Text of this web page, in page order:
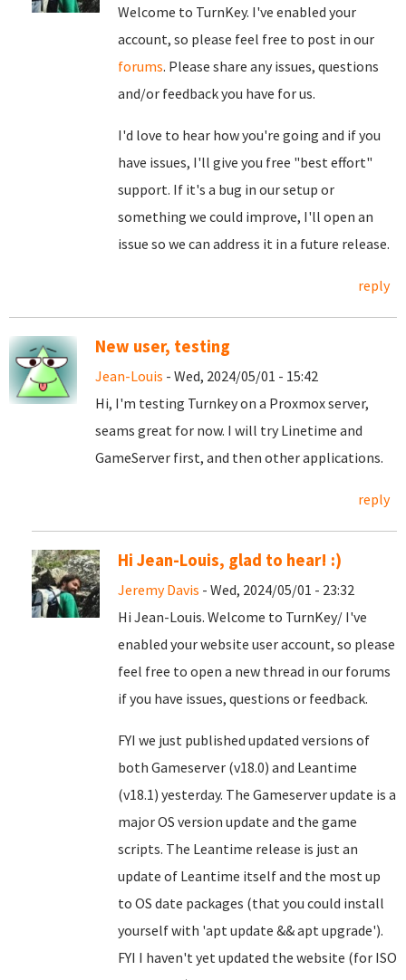
Welcome to TurnKey. I've enabled your
account, so please feel free to post in our
forums. Please share any issues, questions
and/or feedback you have for us.
I'd love to hear how you're going and if you
have issues, I'll give you free "best effort"
support. If it's a bug in our setup or
something we could improve, I'll open an
issue so we can address it in a future release.
reply
New user, testing
Jean-Louis - Wed, 2024/05/01 - 15:42
Hi, I'm testing Turnkey on a Proxmox server,
seams great for now. I will try Linetime and
GameServer first, and then other applications.
reply
Hi Jean-Louis, glad to hear! :)
Jeremy Davis - Wed, 2024/05/01 - 23:32
Hi Jean-Louis. Welcome to TurnKey/ I've
enabled your website user account, so please
feel free to open a new thread in our forums
if you have issues, questions or feedback.
FYI we just published updated versions of
both Gameserver (v18.0) and Leantime
(v18.1) yesterday. The Gameserver update is a
major OS version update and the game
scripts. The Leantime release is just an
update of Leantime itself and the most up
to OS date packages (that you could install
yourself with 'apt update && apt upgrade').
FYI I haven't yet updated the website (for ISO